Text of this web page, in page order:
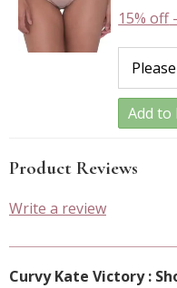
15% off-
Add to
Product Reviews
Write a review
Curvy Kate Victory :